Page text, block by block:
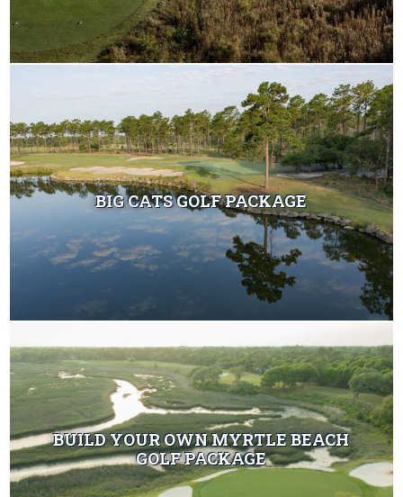
BIG CATS GOLF PACKAGE
BUILD YOUR OWN MYRTLE BEACH
GOLF PACKAGE